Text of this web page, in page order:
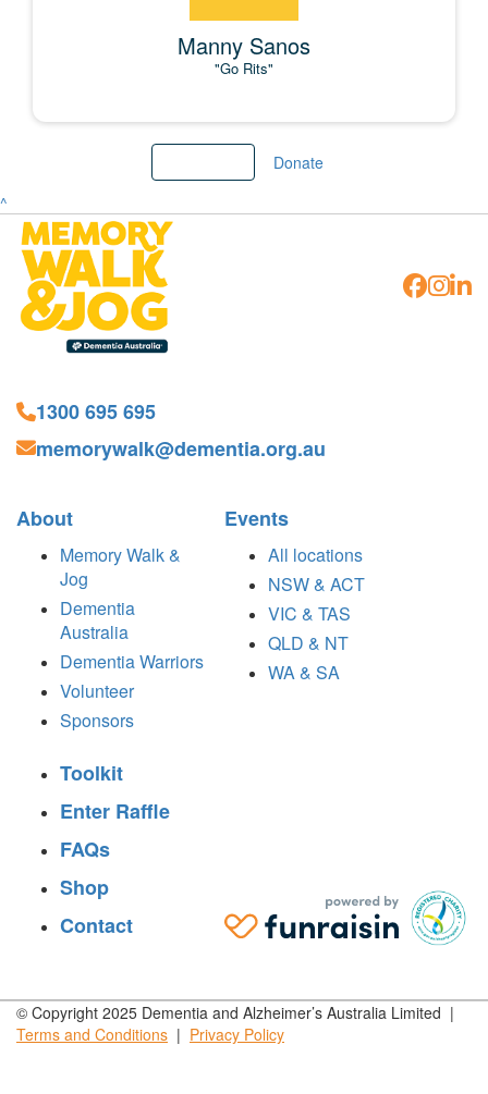
Manny Sanos
"Go Rits"
Donate
^
1300 695 695
memorywalk@dementia.org.au
About
Memory Walk &
Jog
Dementia
Australia
Dementia Warriors
Volunteer
Sponsors
Events
All locations
NSW & ACT
VIC & TAS
QLD & NT
WA & SA
Toolkit
Enter Raffle
FAQs
Shop
Contact
© Copyright 2025 Dementia and Alzheimer’s Australia Limited |
Terms and Conditions | Privacy Policy